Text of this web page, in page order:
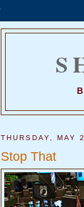
THURSDAY, MAY
Stop That